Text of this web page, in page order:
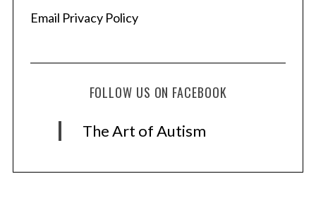
Email Privacy Policy
FOLLOW US ON FACEBOOK
The Art of Autism